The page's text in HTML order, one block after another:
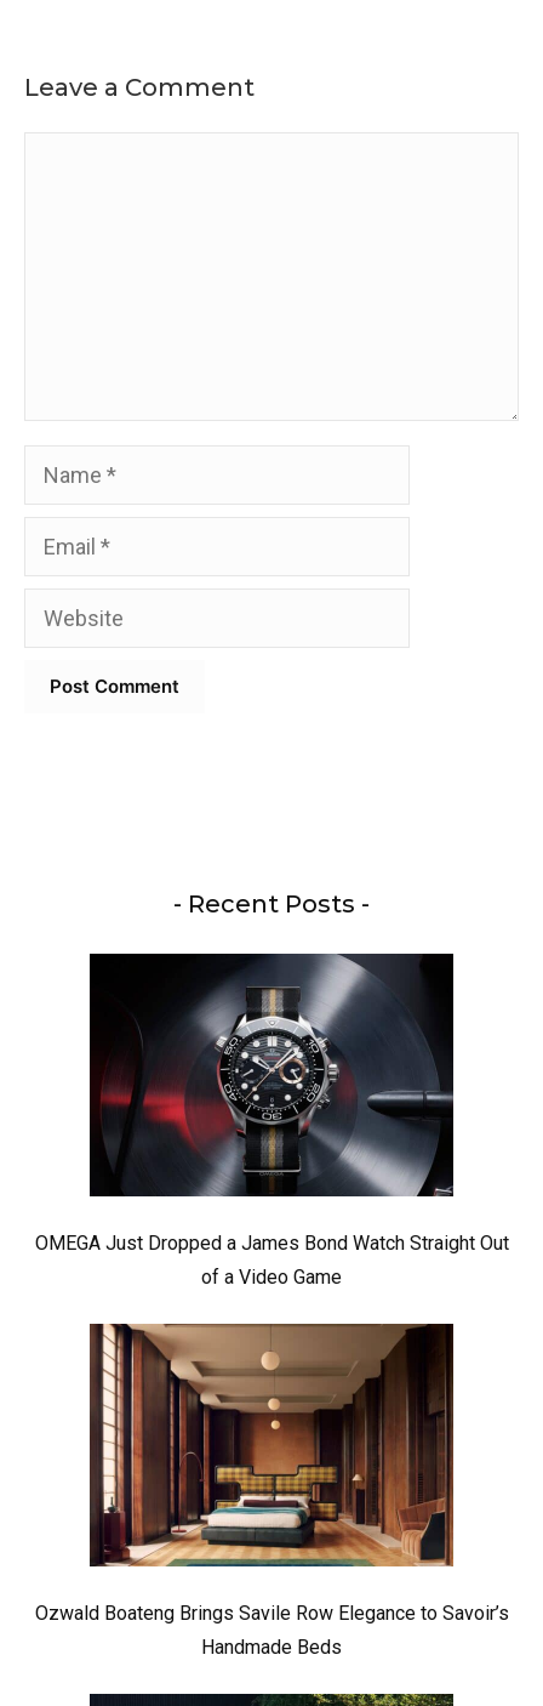
Leave a Comment
Name
Email
Website
- Recent Posts -
OMEGA Just Dropped a James Bond Watch Straight Out
of a Video Game
Ozwald Boateng Brings Savile Row Elegance to Savoir’s
Handmade Beds